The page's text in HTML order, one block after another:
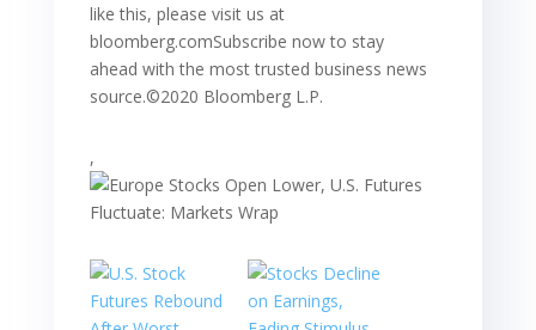
like this, please visit us at
bloomberg.comSubscribe now to stay
ahead with the most trusted business news
source.©2020 Bloomberg L.P.
,